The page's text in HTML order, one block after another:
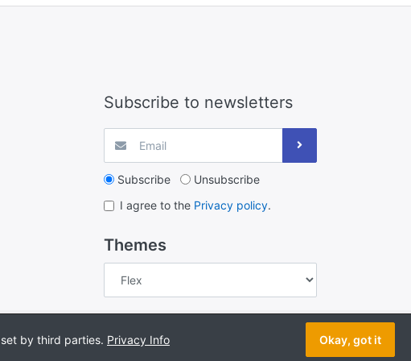
Subscribe to newsletters
Subscribe
Unsubscribe
I agree to the Privacy policy.
Themes
reserved.
by third parties. Privacy Info Okay, got it